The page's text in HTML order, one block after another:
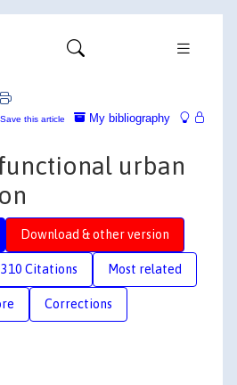
My bibliography
Save this article
urban
Download & other version
310 Citations Most related
Corrections